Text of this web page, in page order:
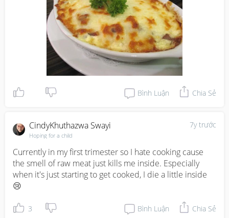
Bình Luận Chia Sẻ
7y trước
CindyKhuthazwa Swayi
Hoping for a child
Currently in my first trimester so I hate cooking cause
the smell of raw meat just kills me inside. Especially
when it's just starting to get cooked, I die a little inside
😢
3 Bình Luận Chia Sẻ